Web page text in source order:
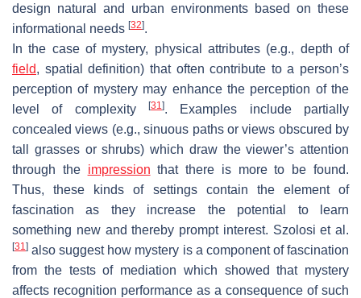
design natural and urban environments based on these
informational needs [32].
In the case of mystery, physical attributes (e.g., depth of
field, spatial definition) that often contribute to a person’s
perception of mystery may enhance the perception of the
level of complexity
[31]. Examples include partially
concealed views (e.g., sinuous paths or views obscured by
tall grasses or shrubs) which draw the viewer’s attention
through the impression that there is more to be found.
Thus, these kinds of settings contain the element of
fascination as they increase the potential to learn
something new and thereby prompt interest. Szolosi et al.
[31] also suggest how mystery is a component of fascination
from the tests of mediation which showed that mystery
affects recognition performance as a consequence of such